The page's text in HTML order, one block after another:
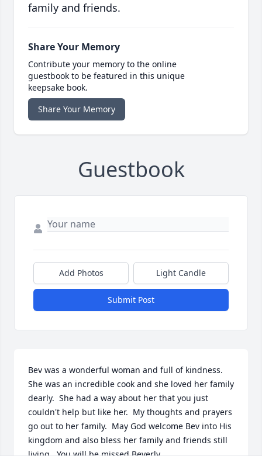
family and friends.
Share Your Memory
Contribute your memory to the online
guestbook to be featured in this unique
keepsake book.
Share Your Memory
Guestbook
Add Photos Light Candle
Submit Post
Bev was a wonderful woman and full of kindness.
She was an incredible cook and she loved her family
dearly.  She had a way about her that you just
couldn't help but like her.  My thoughts and prayers
go out to her family.  May God welcome Bev into His
kingdom and also bless her family and friends still
living.  You will be missed Beverly.